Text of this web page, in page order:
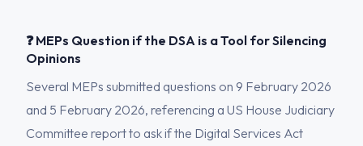
❓ MEPs Question if the DSA is a Tool for Silencing
Opinions
Several MEPs submitted questions on 9 February 2026
and 5 February 2026, referencing a US House Judiciary
Committee report to ask if the Digital Services Act